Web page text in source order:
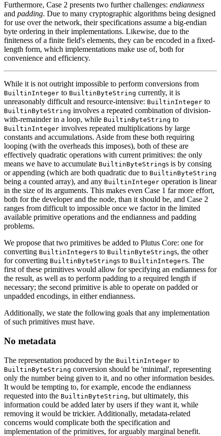
Furthermore, Case 2 presents two further challenges: endianness
and padding. Due to many cryptographic algorithms being designed
for use over the network, their specifications assume a big-endian
byte ordering in their implementations. Likewise, due to the
finiteness of a finite field's elements, they can be encoded in a fixed-
length form, which implementations make use of, both for
convenience and efficiency.
While it is not outright impossible to perform conversions from
BuiltinInteger to BuiltinByteString currently, it is
unreasonably difficult and resource-intensive: BuiltinInteger to
BuiltinByteString involves a repeated combination of division-
with-remainder in a loop, while BuiltinByteString to
BuiltinInteger involves repeated multiplications by large
constants and accumulations. Aside from these both requiring
looping (with the overheads this imposes), both of these are
effectively quadratic operations with current primitives: the only
means we have to accumulate BuiltinByteStrings is by consing
or appending (which are both quadratic due to BuiltinByteString
being a counted array), and any BuiltinInteger operation is linear
in the size of its arguments. This makes even Case 1 far more effort,
both for the developer and the node, than it should be, and Case 2
ranges from difficult to impossible once we factor in the limited
available primitive operations and the endianness and padding
problems.
We propose that two primitives be added to Plutus Core: one for
converting BuiltinIntegers to BuiltinByteStrings, the other
for converting BuiltinByteStrings to BuiltinIntegers. The
first of these primitives would allow for specifying an endianness for
the result, as well as to perform padding to a required length if
necessary; the second primitive is able to operate on padded or
unpadded encodings, in either endianness.
Additionally, we state the following goals that any implementation
of such primitives must have.
No metadata
The representation produced by the BuiltinInteger to
BuiltinByteString conversion should be 'minimal', representing
only the number being given to it, and no other information besides.
It would be tempting to, for example, encode the endianness
requested into the BuiltinByteString, but ultimately, this
information could be added later by users if they want it, while
removing it would be trickier. Additionally, metadata-related
concerns would complicate both the specification and
implementation of the primitives, for arguably marginal benefit.